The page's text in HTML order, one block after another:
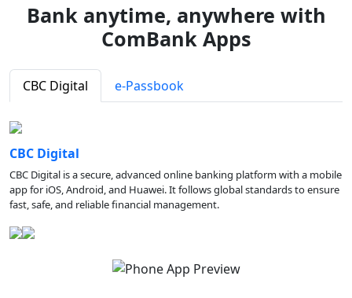
Bank anytime, anywhere with
ComBank Apps
CBC Digital e-Passbook
CBC Digital
CBC Digital is a secure, advanced online banking platform with a mobile
app for iOS, Android, and Huawei. It follows global standards to ensure
fast, safe, and reliable financial management.